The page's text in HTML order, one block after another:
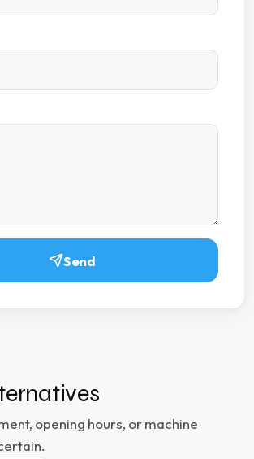
Send
opening hours, or machine